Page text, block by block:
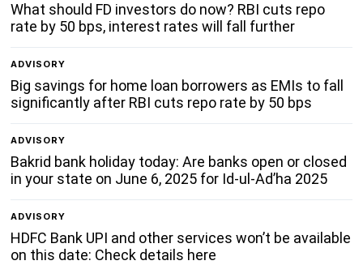
What should FD investors do now? RBI cuts repo
rate by 50 bps, interest rates will fall further
ADVISORY
Big savings for home loan borrowers as EMIs to fall
significantly after RBI cuts repo rate by 50 bps
ADVISORY
Bakrid bank holiday today: Are banks open or closed
in your state on June 6, 2025 for Id-ul-Ad’ha 2025
ADVISORY
HDFC Bank UPI and other services won’t be available
on this date: Check details here